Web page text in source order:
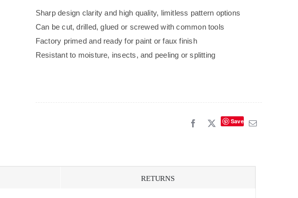
Sharp design clarity and high quality, limitless pattern options
Can be cut, drilled, glued or screwed with common tools
Factory primed and ready for paint or faux finish
Resistant to moisture, insects, and peeling or splitting
Save
RETURNS